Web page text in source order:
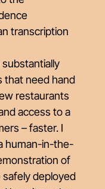
transcription
that need hand
restaurants
access to a
– faster. I
human-in-the-
of
safely deployed